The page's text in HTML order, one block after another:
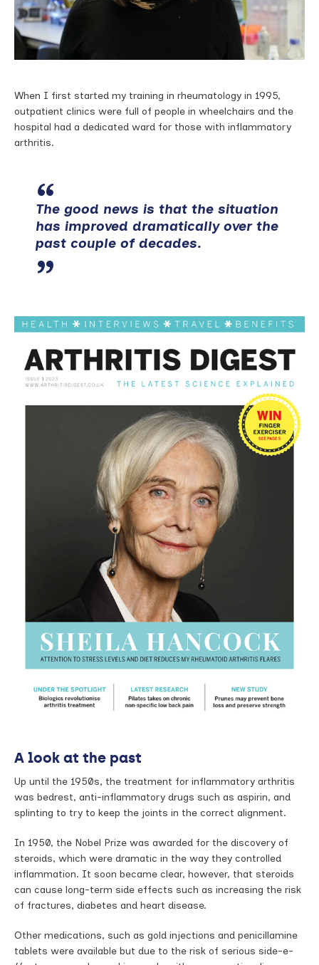
When I first started my training in rheumatology in 1995,
outpatient clinics were full of people in wheelchairs and the
hospital had a dedicated ward for those with inflammatory
arthritis.
The good news is that the situation
has improved dramatically over the
past couple of decades.
A look at the past
Up until the 1950s, the treatment for inflammatory arthritis
was bedrest, anti-inflammatory drugs such as aspirin, and
splinting to try to keep the joints in the correct alignment.
In 1950, the Nobel Prize was awarded for the discovery of
steroids, which were dramatic in the way they controlled
inflammation. It soon became clear, however, that steroids
can cause long-term side e­ffects such as increasing the risk
of fractures, diabetes and heart disease.
Other medications, such as gold injections and penicillamine
tablets were available but due to the risk of serious side-e­